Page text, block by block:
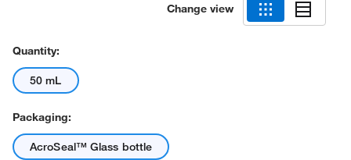
Change view
Quantity:
50 mL
Packaging:
AcroSeal™ Glass bottle